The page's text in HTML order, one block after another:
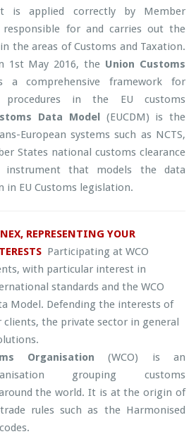
is applied correctly by Member
responsible for and carries out the
the areas of Customs and Taxation.
1st May 2016, the Union Customs
a comprehensive framework for
in the EU customs
Data Model
(EUCDM) is the
European systems such as NCTS,
States national customs clearance
instrument that models the data
in EU Customs legislation.
REPRESENTING YOUR
Participating at WCO
with particular interest in
standards and the WCO
Model. Defending the interests of
clients, the private sector in general
Organisation(WCO) is an
grouping customs
the world. It is at the origin of
rules such as the Harmonised